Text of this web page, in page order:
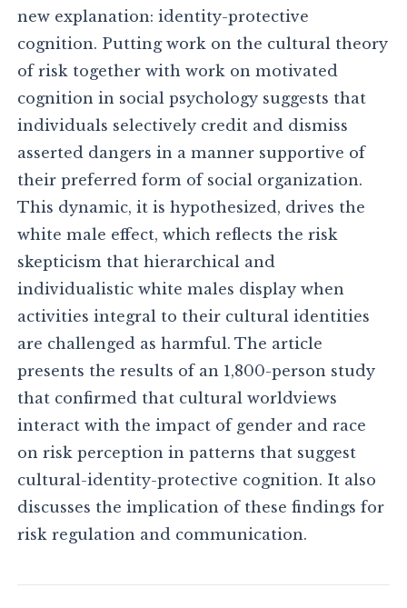
new explanation: identity-protective
cognition. Putting work on the cultural theory
of risk together with work on motivated
cognition in social psychology suggests that
individuals selectively credit and dismiss
asserted dangers in a manner supportive of
their preferred form of social organization.
This dynamic, it is hypothesized, drives the
white male effect, which reflects the risk
skepticism that hierarchical and
individualistic white males display when
activities integral to their cultural identities
are challenged as harmful. The article
presents the results of an 1,800-person study
that confirmed that cultural worldviews
interact with the impact of gender and race
on risk perception in patterns that suggest
cultural-identity-protective cognition. It also
discusses the implication of these findings for
risk regulation and communication.